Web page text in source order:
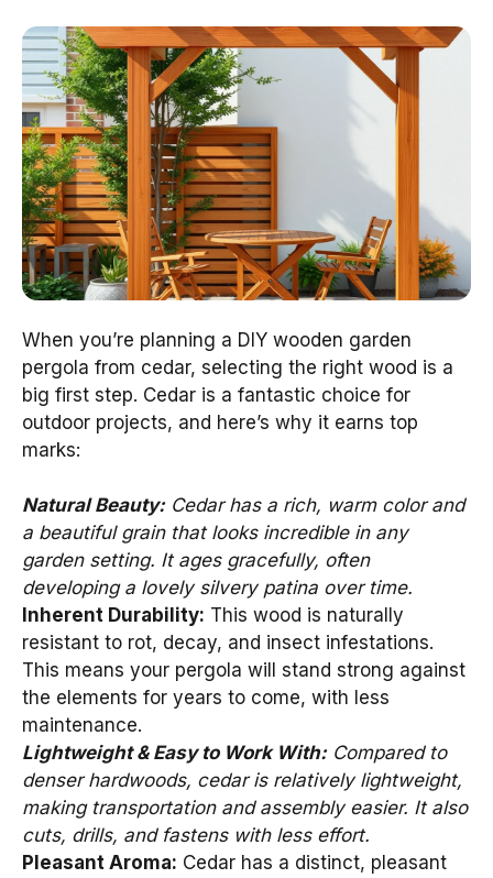
When you’re planning a DIY wooden garden
pergola from cedar, selecting the right wood is a
big first step. Cedar is a fantastic choice for
outdoor projects, and here’s why it earns top
marks:
Natural Beauty:Cedar has a rich, warm color and
a beautiful grain that looks incredible in any
garden setting. It ages gracefully, often
developing a lovely silvery patina over time.
Inherent Durability: This wood is naturally
resistant to rot, decay, and insect infestations.
This means your pergola will stand strong against
the elements for years to come, with less
maintenance.
Lightweight & Easy to Work With:Compared to
denser hardwoods, cedar is relatively lightweight,
making transportation and assembly easier. It also
cuts, drills, and fastens with less effort.
Pleasant Aroma: Cedar has a distinct, pleasant